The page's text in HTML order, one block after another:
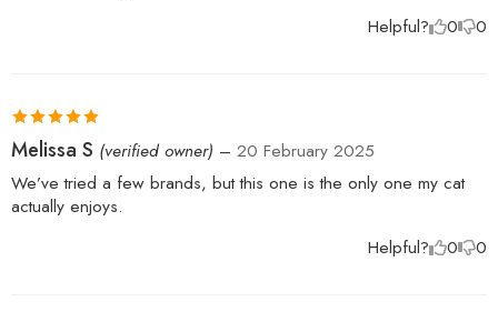
Helpful? 0 0
Helpful? 0 0
Rated5out
of 5
Melissa S (verified owner) – 20 February 2025
We’ve tried a few brands, but this one is the only one my cat
actually enjoys.